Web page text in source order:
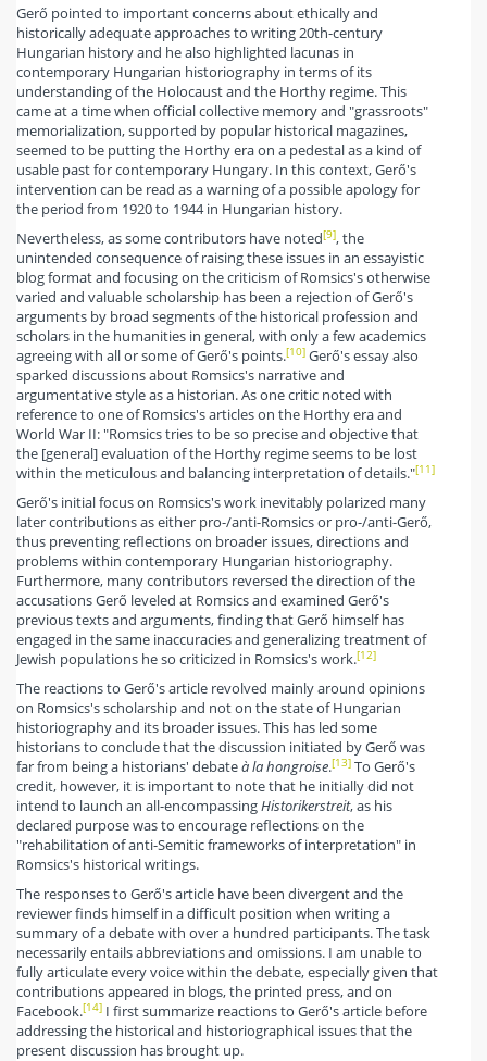
Gerő pointed to important concerns about ethically and
historically adequate approaches to writing 20th-century
Hungarian history and he also highlighted lacunas in
contemporary Hungarian historiography in terms of its
understanding of the Holocaust and the Horthy regime. This
came at a time when official collective memory and "grassroots"
memorialization, supported by popular historical magazines,
seemed to be putting the Horthy era on a pedestal as a kind of
usable past for contemporary Hungary. In this context, Gerő's
intervention can be read as a warning of a possible apology for
the period from 1920 to 1944 in Hungarian history.
Nevertheless, as some contributors have noted[9], the
unintended consequence of raising these issues in an essayistic
blog format and focusing on the criticism of Romsics's otherwise
varied and valuable scholarship has been a rejection of Gerő's
arguments by broad segments of the historical profession and
scholars in the humanities in general, with only a few academics
agreeing with all or some of Gerő's points.[10] Gerő's essay also
sparked discussions about Romsics's narrative and
argumentative style as a historian. As one critic noted with
reference to one of Romsics's articles on the Horthy era and
World War II: "Romsics tries to be so precise and objective that
the [general] evaluation of the Horthy regime seems to be lost
within the meticulous and balancing interpretation of details."[11]
Gerő's initial focus on Romsics's work inevitably polarized many
later contributions as either pro-/anti-Romsics or pro-/anti-Gerő,
thus preventing reflections on broader issues, directions and
problems within contemporary Hungarian historiography.
Furthermore, many contributors reversed the direction of the
accusations Gerő leveled at Romsics and examined Gerő's
previous texts and arguments, finding that Gerő himself has
engaged in the same inaccuracies and generalizing treatment of
Jewish populations he so criticized in Romsics's work.[12]
The reactions to Gerő's article revolved mainly around opinions
on Romsics's scholarship and not on the state of Hungarian
historiography and its broader issues. This has led some
historians to conclude that the discussion initiated by Gerő was
far from being a historians' debateà la hongroise.[13] To Gerő's
credit, however, it is important to note that he initially did not
intend to launch an all-encompassingHistorikerstreit, as his
declared purpose was to encourage reflections on the
"rehabilitation of anti-Semitic frameworks of interpretation" in
Romsics's historical writings.
The responses to Gerő's article have been divergent and the
reviewer finds himself in a difficult position when writing a
summary of a debate with over a hundred participants. The task
necessarily entails abbreviations and omissions. I am unable to
fully articulate every voice within the debate, especially given that
contributions appeared in blogs, the printed press, and on
Facebook.[14] I first summarize reactions to Gerő's article before
addressing the historical and historiographical issues that the
present discussion has brought up.